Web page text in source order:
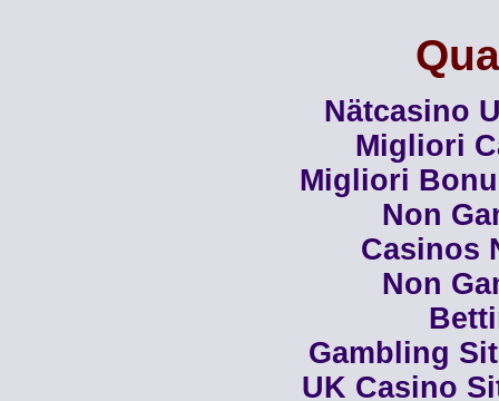
Nätcasino
Migliori
Migliori
Non
Casinos
Non
Gambling
UK Casino